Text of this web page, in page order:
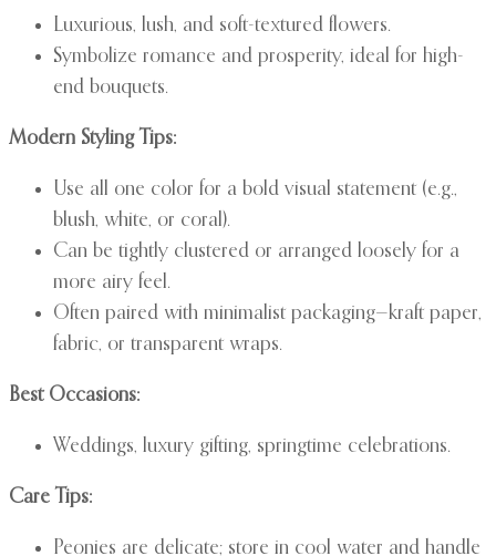
Luxurious, lush, and soft-textured flowers.
Symbolize romance and prosperity, ideal for high-
end bouquets.
Modern Styling Tips:
Use all one color for a bold visual statement (e.g.,
blush, white, or coral).
Can be tightly clustered or arranged loosely for a
more airy feel.
Often paired with minimalist packaging—kraft paper,
fabric, or transparent wraps.
Best Occasions:
Weddings, luxury gifting, springtime celebrations.
Care Tips:
Peonies are delicate; store in cool water and handle